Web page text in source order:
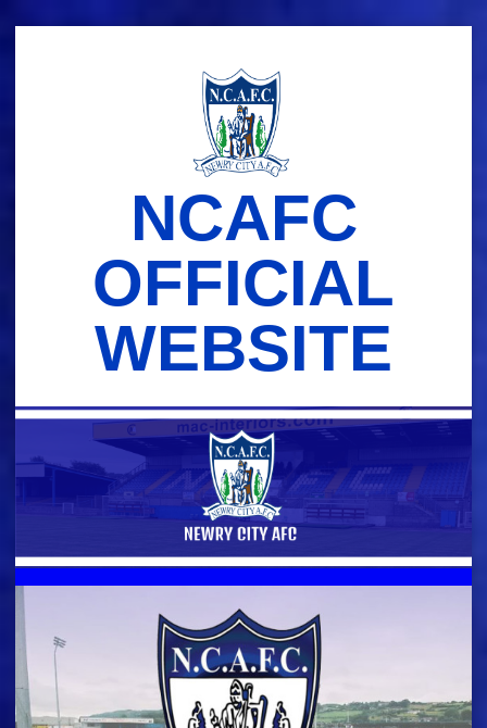
NCAFC
OFFICIAL
WEBSITE